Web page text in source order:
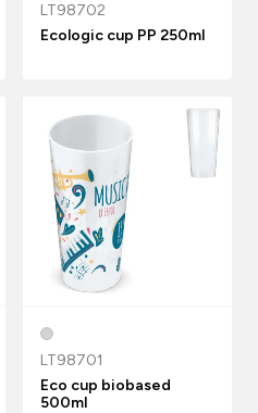
LT98702
Ecologic cup PP 250ml
LT98701
Eco cup biobased
500ml